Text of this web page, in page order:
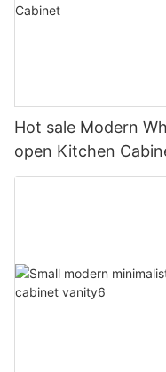
Hot sale Modern
open Kitchen